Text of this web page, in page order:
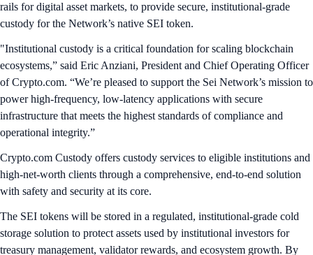
rails for digital asset markets, to provide secure, institutional‑grade
custody for the Network’s native SEI token.
"Institutional custody is a critical foundation for scaling blockchain
ecosystems,” said Eric Anziani, President and Chief Operating Officer
of Crypto.com. “We’re pleased to support the Sei Network’s mission to
power high-frequency, low-latency applications with secure
infrastructure that meets the highest standards of compliance and
operational integrity.”
Crypto.com Custody offers custody services to eligible institutions and
high-net-worth clients through a comprehensive, end-to-end solution
with safety and security at its core.
The SEI tokens will be stored in a regulated, institutional‑grade cold
storage solution to protect assets used by institutional investors for
treasury management, validator rewards, and ecosystem growth. By